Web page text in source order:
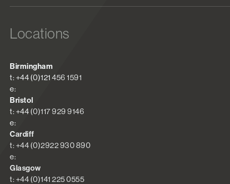
Locations
Birmingham
t: +44 (0)121 456 1591
e:
Bristol
t: +44 (0)117 929 9146
e:
Cardiff
t: +44 (0)2922 930 890
e:
Glasgow
t: +44 (0)141 225 0555